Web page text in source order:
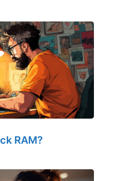
RAM?